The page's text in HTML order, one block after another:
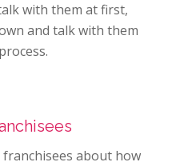
with them at first,
and talk with them
about how